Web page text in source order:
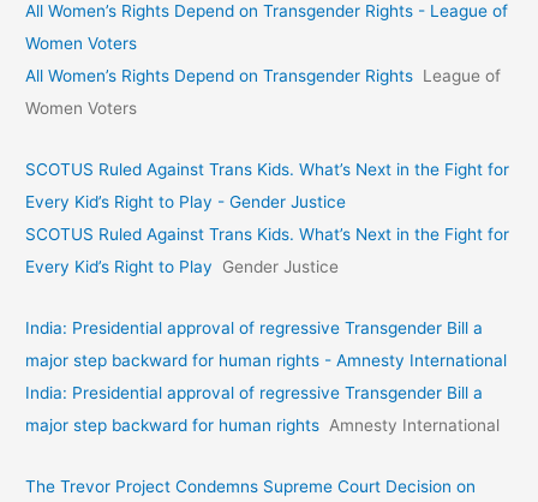
All Women’s Rights Depend on Transgender Rights - League of
Women Voters
All Women’s Rights Depend on Transgender Rights League of
Women Voters
SCOTUS Ruled Against Trans Kids. What’s Next in the Fight for
Every Kid’s Right to Play - Gender Justice
SCOTUS Ruled Against Trans Kids. What’s Next in the Fight for
Every Kid’s Right to Play
Gender Justice
India: Presidential approval of regressive Transgender Bill a
major step backward for human rights - Amnesty International
India: Presidential approval of regressive Transgender Bill a
major step backward for human rights Amnesty International
The Trevor Project Condemns Supreme Court Decision on